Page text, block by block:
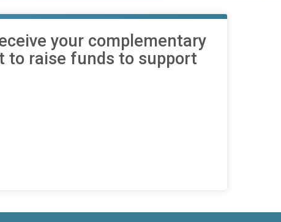
your complementary
to raise funds to support